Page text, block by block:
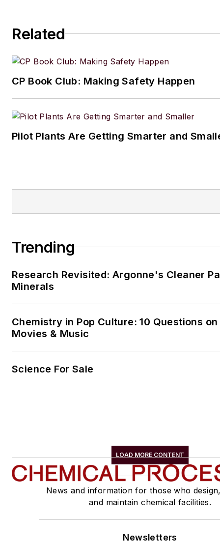
Related
CP Book Club: Making Safety Happen
Pilot Plants Are Getting Smarter and
Trending
Research Revisited: Argonne's Cleaner
Minerals
Chemistry in Pop Culture: 10 Questions
Movies & Music
Science For Sale
LOAD MORE CONTENT
News and information for those who
and maintain chemical facilities.
Newsletters